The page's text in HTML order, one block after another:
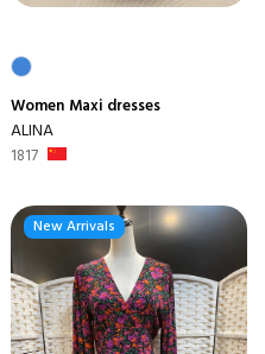
Women Maxi dresses
ALINA
1817
New Arrivals